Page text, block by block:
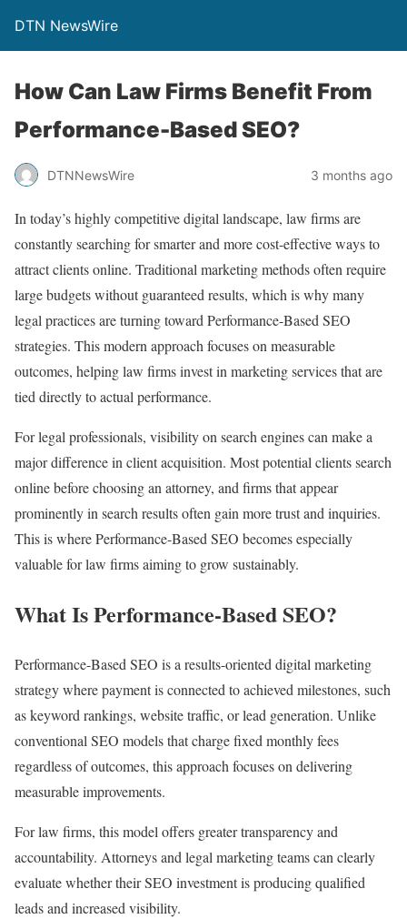
DTN NewsWire
How Can Law Firms Benefit From
Performance-Based SEO?
DTNNewsWire 3 months ago
In today’s highly competitive digital landscape, law firms are
constantly searching for smarter and more cost-effective ways to
attract clients online. Traditional marketing methods often require
large budgets without guaranteed results, which is why many
legal practices are turning toward Performance-Based SEO
strategies. This modern approach focuses on measurable
outcomes, helping law firms invest in marketing services that are
tied directly to actual performance.
For legal professionals, visibility on search engines can make a
major difference in client acquisition. Most potential clients search
online before choosing an attorney, and firms that appear
prominently in search results often gain more trust and inquiries.
This is where Performance-Based SEO becomes especially
valuable for law firms aiming to grow sustainably.
What Is Performance-Based SEO?
Performance-Based SEO is a results-oriented digital marketing
strategy where payment is connected to achieved milestones, such
as keyword rankings, website traffic, or lead generation. Unlike
conventional SEO models that charge fixed monthly fees
regardless of outcomes, this approach focuses on delivering
measurable improvements.
For law firms, this model offers greater transparency and
accountability. Attorneys and legal marketing teams can clearly
evaluate whether their SEO investment is producing qualified
leads and increased visibility.